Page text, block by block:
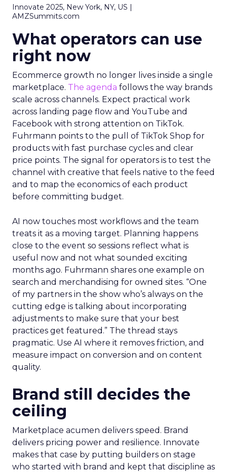
Innovate 2025, New York, NY, US |
AMZSummits.com
What operators can use
right now
Ecommerce growth no longer lives inside a single
marketplace. The agenda follows the way brands
scale across channels. Expect practical work
across landing page flow and YouTube and
Facebook with strong attention on TikTok.
Fuhrmann points to the pull of TikTok Shop for
products with fast purchase cycles and clear
price points. The signal for operators is to test the
channel with creative that feels native to the feed
and to map the economics of each product
before committing budget.
AI now touches most workflows and the team
treats it as a moving target. Planning happens
close to the event so sessions reflect what is
useful now and not what sounded exciting
months ago. Fuhrmann shares one example on
search and merchandising for owned sites. “One
of my partners in the show who’s always on the
cutting edge is talking about incorporating
adjustments to make sure that your best
practices get featured.” The thread stays
pragmatic. Use AI where it removes friction, and
measure impact on conversion and on content
quality.
Brand still decides the
ceiling
Marketplace acumen delivers speed. Brand
delivers pricing power and resilience. Innovate
makes that case by putting builders on stage
who started with brand and kept that discipline as